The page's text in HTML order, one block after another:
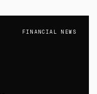
FINANCIAL NEWS